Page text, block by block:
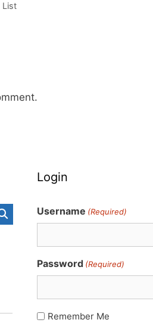
List
Login
Username (Required)
Password (Required)
Remember Me